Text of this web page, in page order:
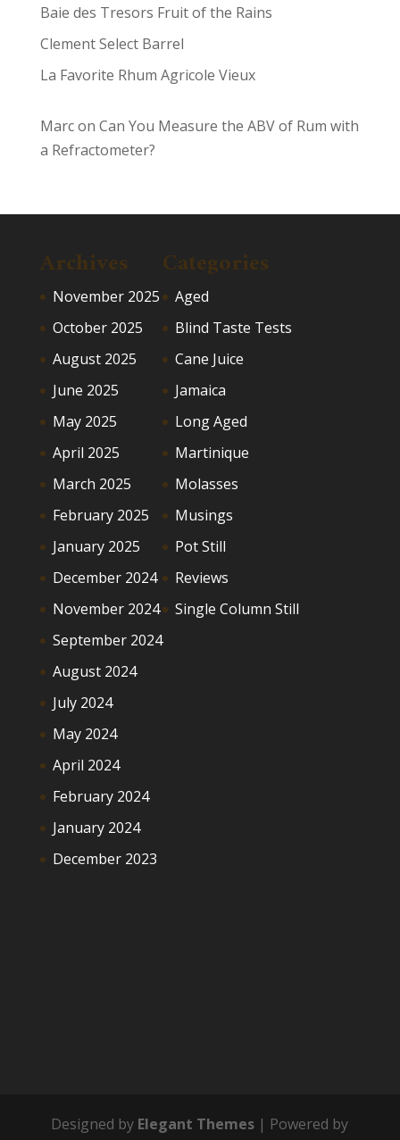
Baie des Tresors Fruit of the Rains
Clement Select Barrel
La Favorite Rhum Agricole Vieux
Marcon Can You Measure the ABV of Rum with
a Refractometer?
Archives
November 2025
October 2025
August 2025
June 2025
May 2025
April 2025
March 2025
February 2025
January 2025
December 2024
November 2024
September 2024
August 2024
July 2024
May 2024
April 2024
February 2024
January 2024
December 2023
Categories
Aged
Blind Taste Tests
Cane Juice
Jamaica
Long Aged
Martinique
Molasses
Musings
Pot Still
Reviews
Single Column Still
Designed by Elegant Themes | Powered by